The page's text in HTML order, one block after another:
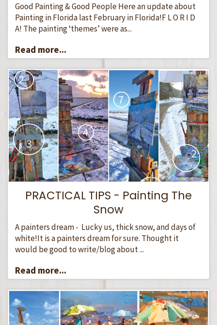
Good Painting & Good People Here an update about
Painting in Florida last February in Florida!F L O R I D
A! The painting ‘themes’ were as...
Read more...
PRACTICAL TIPS - Painting The
Snow
A painters dream - Lucky us, thick snow, and days of
white!It is a painters dream for sure. Thought it
would be good to write/blog about ...
Read more...